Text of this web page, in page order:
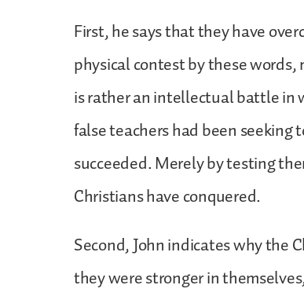
First, he says that they have
physical contest by these
is rather an intellectual battle in
false teachers had been
succeeded. Merely by testing
Christians have conquered.
Second, John indicates why the
they were stronger in